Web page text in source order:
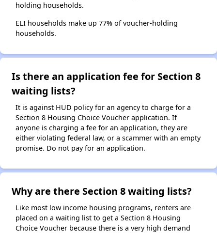
holding households.
ELI households make up 77% of voucher-holding
households.
Is there an application fee for Section 8
waiting lists?
It is against HUD policy for an agency to charge for a
Section 8 Housing Choice Voucher application. If
anyone is charging a fee for an application, they are
either violating federal law, or a scammer with an empty
promise. Do not pay for an application.
Why are there Section 8 waiting lists?
Like most low income housing programs, renters are
placed on a waiting list to get a Section 8 Housing
Choice Voucher because there is a very high demand